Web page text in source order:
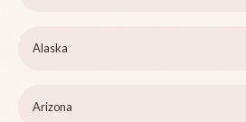
Alaska
Arizona